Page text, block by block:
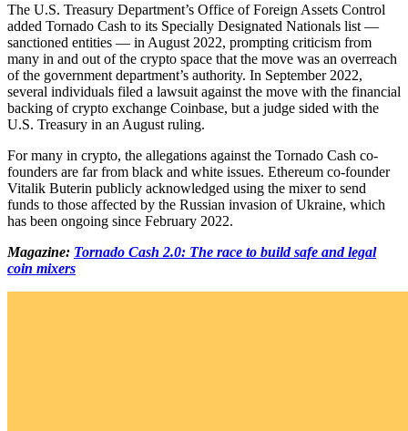
The U.S. Treasury Department’s Office of Foreign Assets Control
added Tornado Cash to its Specially Designated Nationals list —
sanctioned entities — in August 2022, prompting criticism from
many in and out of the crypto space that the move was an overreach
of the government department’s authority. In September 2022,
several individuals filed a lawsuit against the move with the financial
backing of crypto exchange Coinbase, but a judge sided with the
U.S. Treasury in an August ruling.
For many in crypto, the allegations against the Tornado Cash co-
founders are far from black and white issues. Ethereum co-founder
Vitalik Buterin publicly acknowledged using the mixer to send
funds to those affected by the Russian invasion of Ukraine, which
has been ongoing since February 2022.
Magazine: Tornado Cash 2.0: The race to build safe and legal
coin mixers